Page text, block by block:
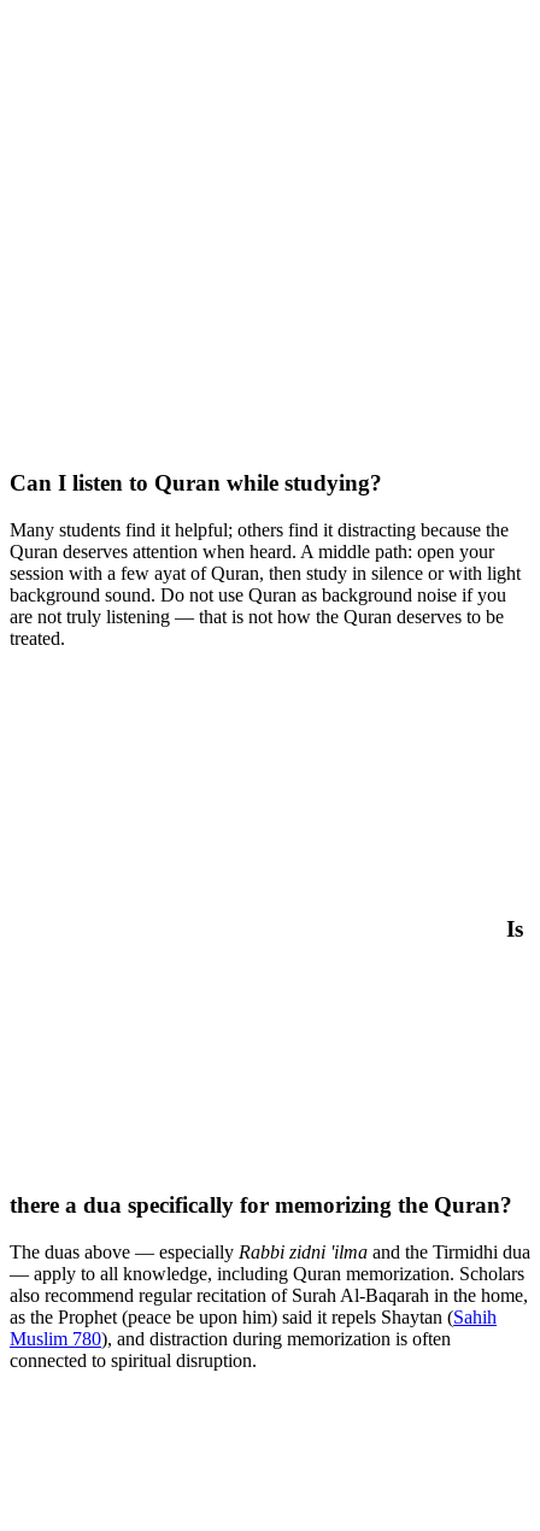
Can I listen to Quran while studying?
Many students find it helpful; others find it distracting because the
Quran deserves attention when heard. A middle path: open your
session with a few ayat of Quran, then study in silence or with light
background sound. Do not use Quran as background noise if you
are not truly listening — that is not how the Quran deserves to be
treated.
Is
there a dua specifically for memorizing the Quran?
The duas above — especially Rabbi zidni 'ilma and the Tirmidhi dua
— apply to all knowledge, including Quran memorization. Scholars
also recommend regular recitation of Surah Al-Baqarah in the home,
as the Prophet (peace be upon him) said it repels Shaytan (Sahih
Muslim 780), and distraction during memorization is often
connected to spiritual disruption.